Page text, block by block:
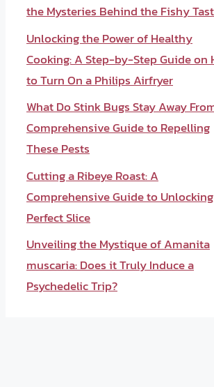
the Mysteries Behind the Fishy
Unlocking the Power of Healthy
Cooking: A Step-by-Step Guide on
to Turn On a Philips Airfryer
What Do Stink Bugs Stay Away
Comprehensive Guide to Repelling
These Pests
Cutting a Ribeye Roast: A
Comprehensive Guide to
Perfect Slice
Unveiling the Mystique of Amanita
muscaria: Does it Truly Induce a
Psychedelic Trip?